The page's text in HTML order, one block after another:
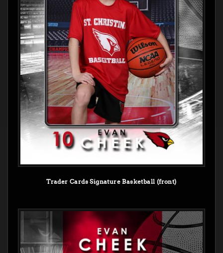
Trader Cards Signature Basketball (front)